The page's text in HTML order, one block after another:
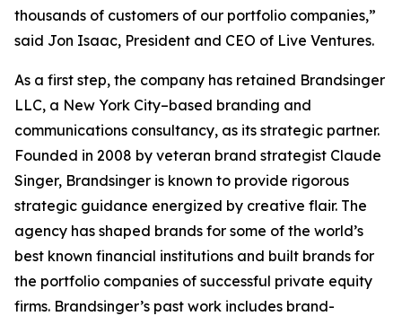
thousands of customers of our portfolio companies,”
said Jon Isaac, President and CEO of Live Ventures.
As a first step, the company has retained Brandsinger
LLC, a New York City–based branding and
communications consultancy, as its strategic partner.
Founded in 2008 by veteran brand strategist Claude
Singer, Brandsinger is known to provide rigorous
strategic guidance energized by creative flair. The
agency has shaped brands for some of the world’s
best known financial institutions and built brands for
the portfolio companies of successful private equity
firms. Brandsinger’s past work includes brand-